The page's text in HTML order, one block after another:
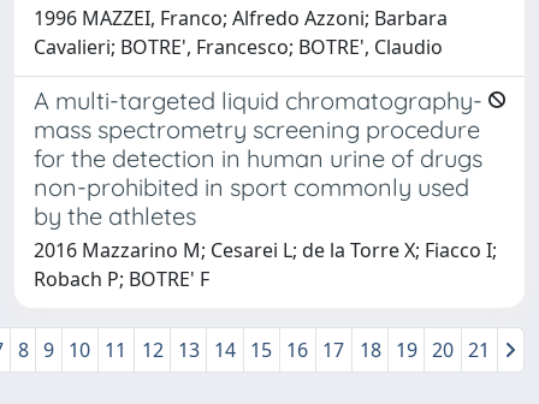
1996 MAZZEI, Franco; Alfredo Azzoni; Barbara
Cavalieri; BOTRE', Francesco; BOTRE', Claudio
A multi-targeted liquid chromatography-
mass spectrometry screening procedure
for the detection in human urine of drugs
non-prohibited in sport commonly used
by the athletes
2016 Mazzarino M; Cesarei L; de la Torre X; Fiacco I;
Robach P; BOTRE' F
8 9 10 11 12 13 14 15 16 17 18 19 20 21